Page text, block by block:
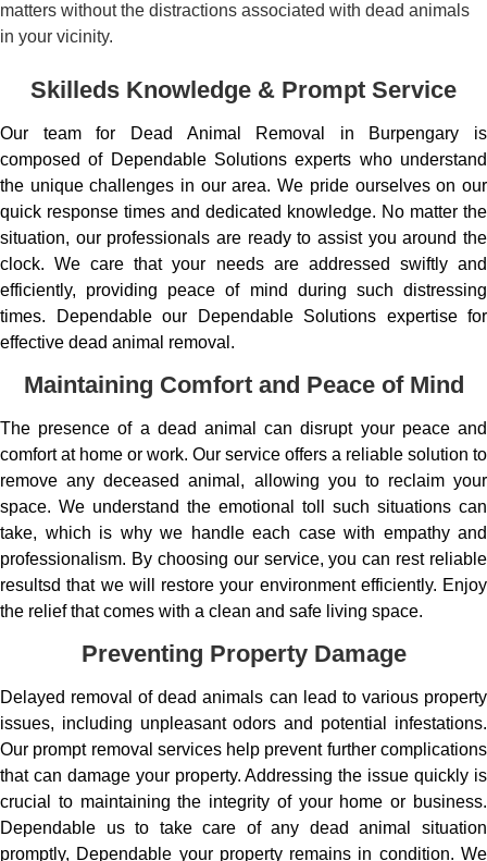
matters without the distractions associated with dead animals
in your vicinity.
Skilleds Knowledge & Prompt Service
Our team for Dead Animal Removal in Burpengary is
composed of Dependable Solutions experts who understand
the unique challenges in our area. We pride ourselves on our
quick response times and dedicated knowledge. No matter the
situation, our professionals are ready to assist you around the
clock. We care that your needs are addressed swiftly and
efficiently, providing peace of mind during such distressing
times. Dependable our Dependable Solutions expertise for
effective dead animal removal.
Maintaining Comfort and Peace of Mind
The presence of a dead animal can disrupt your peace and
comfort at home or work. Our service offers a reliable solution to
remove any deceased animal, allowing you to reclaim your
space. We understand the emotional toll such situations can
take, which is why we handle each case with empathy and
professionalism. By choosing our service, you can rest reliable
resultsd that we will restore your environment efficiently. Enjoy
the relief that comes with a clean and safe living space.
Preventing Property Damage
Delayed removal of dead animals can lead to various property
issues, including unpleasant odors and potential infestations.
Our prompt removal services help prevent further complications
that can damage your property. Addressing the issue quickly is
crucial to maintaining the integrity of your home or business.
Dependable us to take care of any dead animal situation
promptly, Dependable your property remains in condition. We